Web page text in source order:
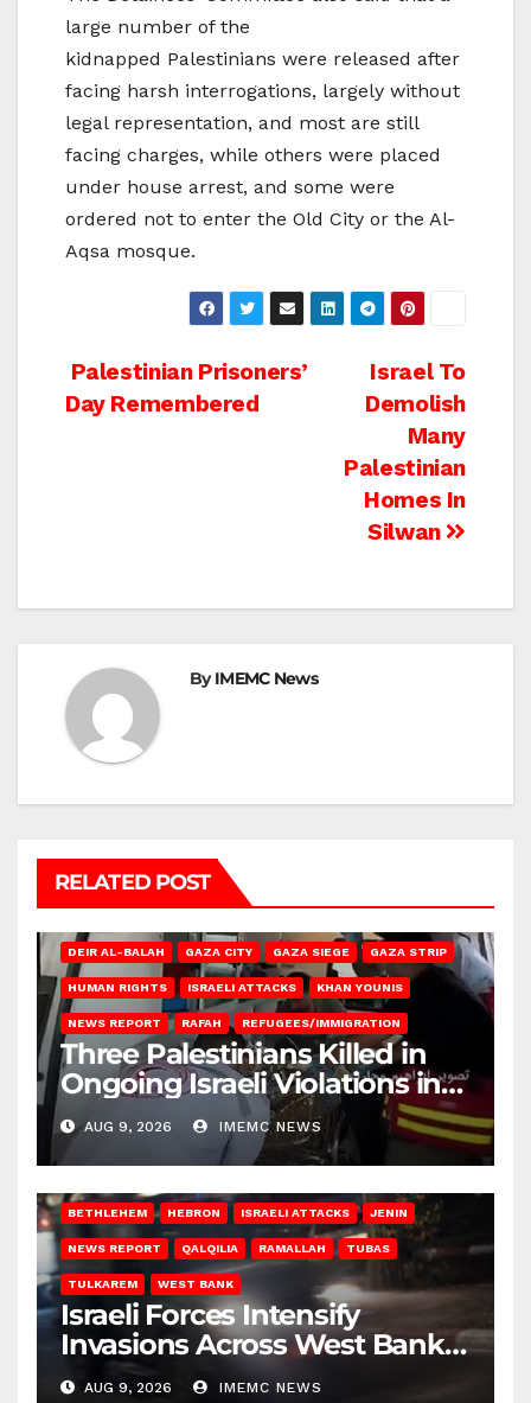
large number of the
kidnapped Palestinians were released after
facing harsh interrogations, largely without
legal representation, and most are still
facing charges, while others were placed
under house arrest, and some were
ordered not to enter the Old City or the Al-
Aqsa mosque.
Post
navigation
Israel To
Demolish
Many
Palestinian
Homes In
Silwan
Palestinian Prisoners’
Day Remembered
ByIMEMC News
RELATED POST
DEIR AL-BALAH GAZA CITY GAZA SIEGE GAZA STRIP
HUMAN RIGHTS ISRAELI ATTACKS KHAN YOUNIS
NEWS REPORT RAFAH REFUGEES/IMMIGRATION
Three Palestinians Killed in
Ongoing Israeli Violations in
Gaza
AUG 9, 2026 IMEMC NEWS
BETHLEHEM HEBRON ISRAELI ATTACKS JENIN
NEWS REPORT QALQILIA RAMALLAH TUBAS
TULKAREM WEST BANK
Israeli Forces Intensify
Invasions Across West Bank
on Saturday
AUG 9, 2026 IMEMC NEWS